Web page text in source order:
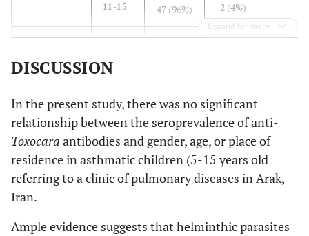
11-15 47 (96%) 2 (4%)
Gender P=0.4
Place of
residence
Urban
areas
77 (97.5%) 2 (2.5%) P=0.8
Rural
21 (100%) 0 (0%)
Contact with
Yes 9 (100%) 0 (0%) P=0.1
Expand for more
DISCUSSION
In the present study, there was no significant
relationship between the seroprevalence of anti-
Toxocara antibodies and gender, age, or place of
residence in asthmatic children (5-15 years old
referring to a clinic of pulmonary diseases in Arak,
Iran.
Ample evidence suggests that helminthic parasites